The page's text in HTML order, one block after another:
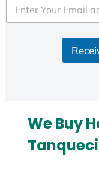
e
d
We Buy